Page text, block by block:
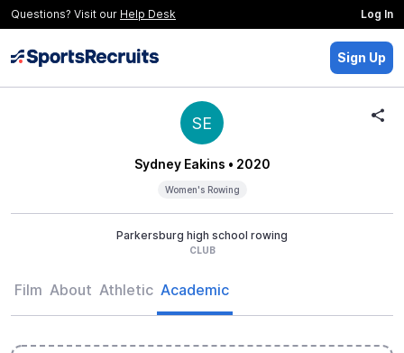
Questions? Visit our Help Desk Log In
Sign Up
SE
Sydney Eakins • 2020
Women's Rowing
Parkersburg high school rowing
CLUB
Film About Athletic Academic